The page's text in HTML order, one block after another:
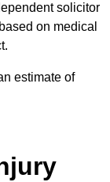
solicitor
on medical
estimate of